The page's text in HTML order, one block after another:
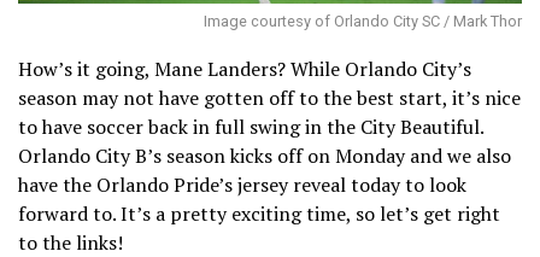
Image courtesy of Orlando City SC / Mark Thor
How’s it going, Mane Landers? While Orlando City’s
season may not have gotten off to the best start, it’s nice
to have soccer back in full swing in the City Beautiful.
Orlando City B’s season kicks off on Monday and we also
have the Orlando Pride’s jersey reveal today to look
forward to. It’s a pretty exciting time, so let’s get right
to the links!